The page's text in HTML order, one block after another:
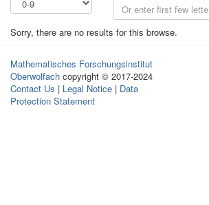
Sorry, there are no results for this browse.
Mathematisches Forschungsinstitut
Oberwolfach copyright © 2017-2024
Contact Us | Legal Notice | Data
Protection Statement